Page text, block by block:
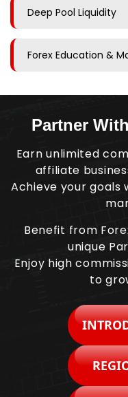
Deep Pool Liquidity
Forex Education &
Partner With
Earn unlimited
affiliate
Achieve your
Benefit from
unique
Enjoy high
to